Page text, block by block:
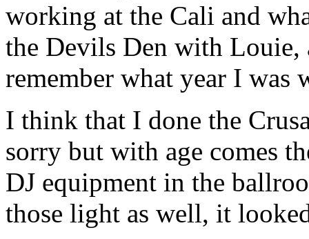
working at the Cali and
the Devils Den with Louie,
remember what year I
I think that I done the
sorry but with age comes
DJ equipment in the
those light as well, it